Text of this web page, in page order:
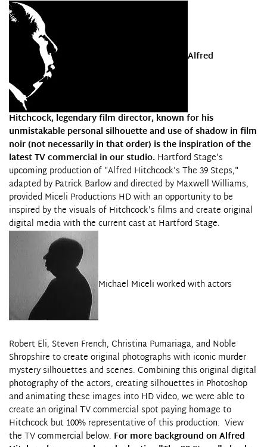
Alfred
Hitchcock, legendary film director, known for his
unmistakable personal silhouette and use of shadow in film
noir (not necessarily in that order) is the inspiration of the
latest TV commercial in our studio. Hartford Stage's
upcoming production of "Alfred Hitchcock's The 39 Steps,"
adapted by Patrick Barlow and directed by Maxwell Williams,
provided Miceli Productions HDwith an opportunity to be
inspired by the visuals of Hitchcock's films and create original
digital media with the current cast at Hartford Stage.
Michael Miceli worked with actors
Robert Eli, Steven French, Christina Pumariaga, and Noble
Shropshire to create original photographs with iconic murder
mystery silhouettes and scenes. Combining this original digital
photography of the actors, creating silhouettes in Photoshop
and animating these images into HD video, we were able to
create an original TV commercial spot paying homage to
Hitchcock but 100% representative of this production. View
the TV commercial below. For more background on Alfred